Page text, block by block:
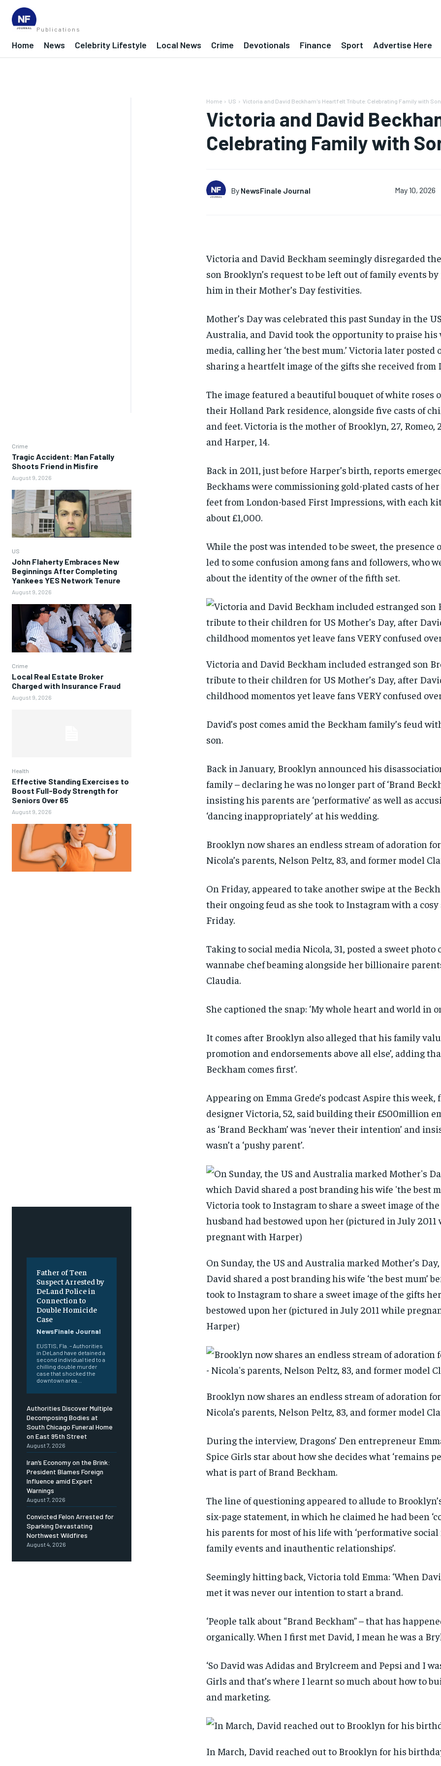
/ forever
Sign up with just an email address and you
get access to this tier instantly.
1-YEAR
$300 / year
news and articles for a whole year.
every
/ forever
Sign up with just an email address and you
get access to this tier instantly.
1-YEAR
$300 / year
news and articles for a whole year.
every
Publications
Home News Celebrity Lifestyle Local News Crime Devotionals Finance Sport Advertise Here
Crime
Tragic Accident: Man Fatally
Shoots Friend in Misfire
August 9, 2026
US
John Flaherty Embraces New
Beginnings After Completing
Yankees YES Network Tenure
August 9, 2026
Crime
Local Real Estate Broker
Charged with Insurance Fraud
August 9, 2026
Health
Effective Standing Exercises to
Boost Full-Body Strength for
Seniors Over 65
August 9, 2026
Father of Teen
Suspect Arrested by
DeLand Police in
Connection to
Double Homicide
Case
NewsFinale Journal
EUSTIS, Fla. – Authorities
in DeLand have detained a
second individual tied to a
chilling double murder
case that shocked the
downtown area...
Authorities Discover Multiple
Decomposing Bodies at
South Chicago Funeral Home
on East 95th Street
August 7, 2026
Iran’s Economy on the Brink:
President Blames Foreign
Influence amid Expert
Warnings
August 7, 2026
Convicted Felon Arrested for
Sparking Devastating
Northwest Wildfires
August 4, 2026
Home US Victoria and David Beckham's Heartfelt Tribute: Celebrating Family with
Victoria and David
Celebrating Family with
By NewsFinale Journal May 10, 2026
Victoria and David Beckham seemingly disregarded
son Brooklyn’s request to be left out of family events
him in their Mother’s Day festivities.
Mother’s Day was celebrated this past Sunday in the
Australia, and David took the opportunity to praise his
media, calling her ‘the best mum.’ Victoria later posted
sharing a heartfelt image of the gifts she received from
The image featured a beautiful bouquet of white roses
their Holland Park residence, alongside five casts of
and feet. Victoria is the mother of Brooklyn, 27, Romeo,
and Harper, 14.
Back in 2011, just before Harper’s birth, reports
Beckhams were commissioning gold-plated casts of
feet from London-based First Impressions, with each
about £1,000.
While the post was intended to be sweet, the presence
led to some confusion among fans and followers, who
about the identity of the owner of the fifth set.
Victoria and David Beckham included estranged son
tribute to their children for US Mother’s Day, after
childhood momentos yet leave fans VERY confused
David’s post comes amid the Beckham family’s feud
son.
Back in January, Brooklyn announced his
family – declaring he was no longer part of ‘Brand
insisting his parents are ‘performative’ as well as
‘dancing inappropriately’ at his wedding.
Brooklyn now shares an endless stream of adoration
Nicola’s parents, Nelson Peltz, 83, and former model
On Friday, appeared to take another swipe at the
their ongoing feud as she took to Instagram with a cosy
Friday.
Taking to social media Nicola, 31, posted a sweet photo
wannabe chef beaming alongside her billionaire
Claudia.
She captioned the snap: ‘My whole heart and world in
It comes after Brooklyn also alleged that his family
promotion and endorsements above all else’, adding
Beckham comes first’.
Appearing on Emma Grede’s podcast Aspire this week,
designer Victoria, 52, said building their £500million
as ‘Brand Beckham’ was ‘never their intention’ and
wasn’t a ‘pushy parent’.
On Sunday, the US and Australia marked Mother’s
David shared a post branding his wife ‘the best mum’
took to Instagram to share a sweet image of the gifts
bestowed upon her (pictured in July 2011 while
Harper)
Brooklyn now shares an endless stream of adoration
Nicola’s parents, Nelson Peltz, 83, and former model
During the interview, Dragons’ Den entrepreneur
Spice Girls star about how she decides what ‘remains
what is part of Brand Beckham.
The line of questioning appeared to allude to
six-page statement, in which he claimed he had been
his parents for most of his life with ‘performative social
family events and inauthentic relationships’.
Seemingly hitting back, Victoria told Emma: ‘When
met it was never our intention to start a brand.
‘People talk about “Brand Beckham” – that has
organically. When I first met David, I mean he was a
‘So David was Adidas and Brylcreem and Pepsi and I
Girls and that’s where I learnt so much about how to
and marketing.
In March, David reached out to Brooklyn for his